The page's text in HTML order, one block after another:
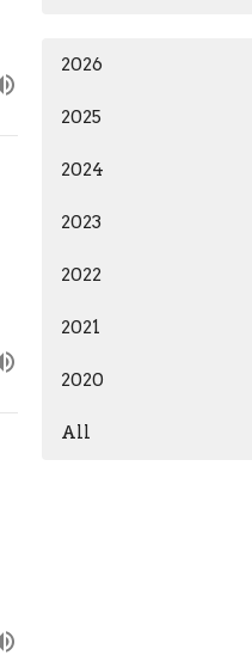
2026
2025
2024
2023
2022
2021
2020
All